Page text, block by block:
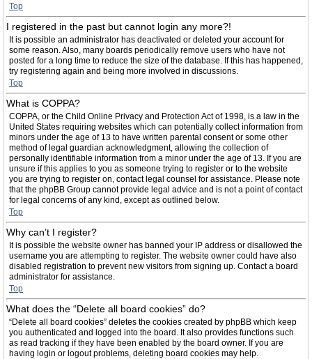
Top
I registered in the past but cannot login any more?!
It is possible an administrator has deactivated or deleted your account for
some reason. Also, many boards periodically remove users who have not
posted for a long time to reduce the size of the database. If this has happened,
try registering again and being more involved in discussions.
Top
What is COPPA?
COPPA, or the Child Online Privacy and Protection Act of 1998, is a law in the
United States requiring websites which can potentially collect information from
minors under the age of 13 to have written parental consent or some other
method of legal guardian acknowledgment, allowing the collection of
personally identifiable information from a minor under the age of 13. If you are
unsure if this applies to you as someone trying to register or to the website
you are trying to register on, contact legal counsel for assistance. Please note
that the phpBB Group cannot provide legal advice and is not a point of contact
for legal concerns of any kind, except as outlined below.
Top
Why can’t I register?
It is possible the website owner has banned your IP address or disallowed the
username you are attempting to register. The website owner could have also
disabled registration to prevent new visitors from signing up. Contact a board
administrator for assistance.
Top
What does the “Delete all board cookies” do?
“Delete all board cookies” deletes the cookies created by phpBB which keep
you authenticated and logged into the board. It also provides functions such
as read tracking if they have been enabled by the board owner. If you are
having login or logout problems, deleting board cookies may help.